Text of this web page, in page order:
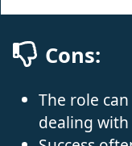
Cons:
The role
dealing